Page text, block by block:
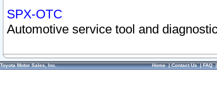
SPX-OTC
Automotive service tool and
Toyota Motor Sales, Inc. Home|Contact Us|FAQ